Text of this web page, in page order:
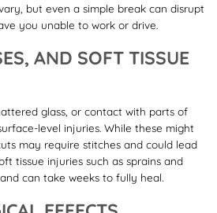
but even a simple break can disrupt
you unable to work or drive.
AND SOFT TISSUE
glass, or contact with parts of
level injuries. While these might
may require stitches and could lead
tissue injuries such as sprains and
can take weeks to fully heal.